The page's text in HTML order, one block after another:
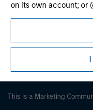
on its own account; or
government, including
public debt at national
international
Please note, the
may not be a definition
Morgan Stanley
Morgan Stanley
This is a Marketing